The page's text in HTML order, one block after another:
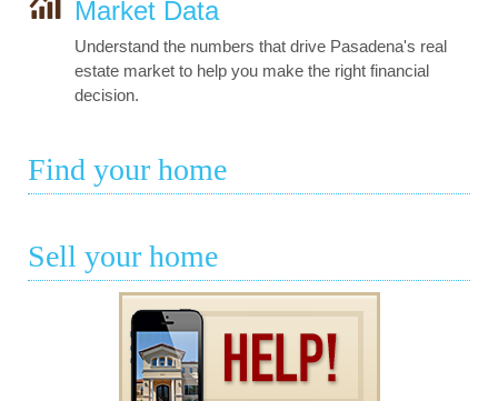
Market Data
Understand the numbers that drive Pasadena's real
estate market to help you make the right financial
decision.
Find your home
Sell your home